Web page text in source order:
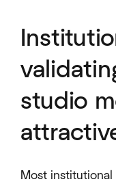
studio
Most institutional